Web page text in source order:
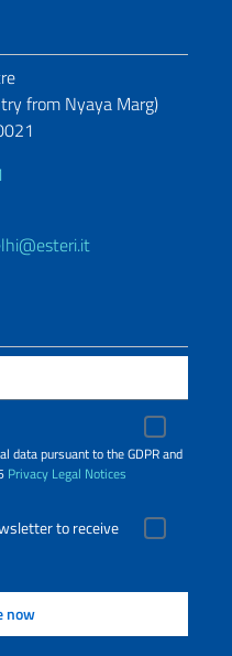
from Nyaya Marg)
data pursuant to the GDPR and
Privacy Legal Notices
to receive